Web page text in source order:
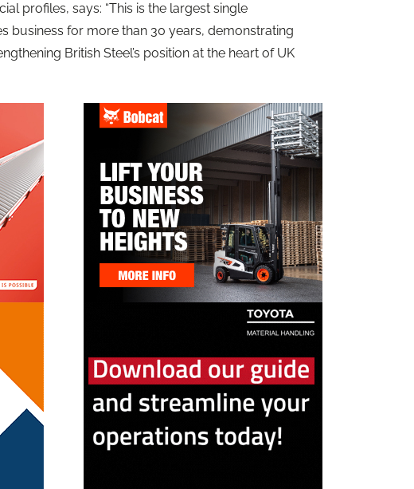
profiles, says: “This is the largest single
business for more than 30 years, demonstrating
British Steel’s position at the heart of UK